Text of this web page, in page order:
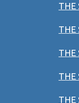
THE
THE
THE
THE
THE